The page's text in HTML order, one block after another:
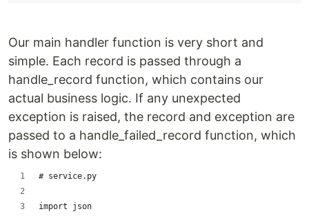
Our main handler function is very short and
simple. Each record is passed through a
handle_record function, which contains our
actual business logic. If any unexpected
exception is raised, the record and exception are
passed to a handle_failed_record function, which
is shown below:
# service.py
import json